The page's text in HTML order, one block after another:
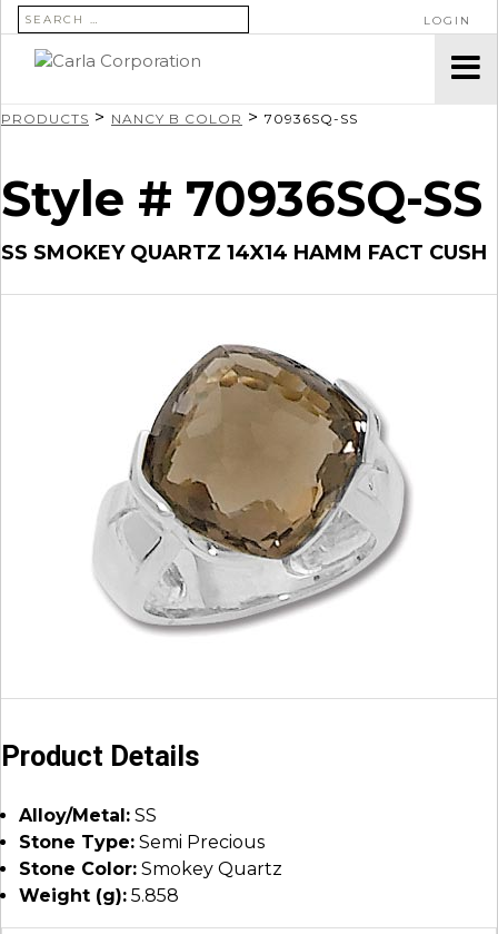
SEARCH FOR: LOGIN
PRODUCTS > NANCY B COLOR > 70936SQ-SS
Style # 70936SQ-SS
SS SMOKEY QUARTZ 14X14 HAMM FACT CUSH
Product Details
Alloy/Metal: SS
Stone Type: Semi Precious
Stone Color: Smokey Quartz
Weight (g): 5.858